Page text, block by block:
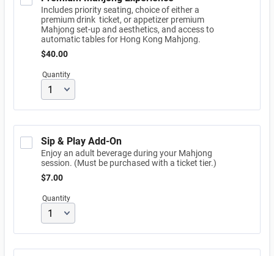
Includes priority seating, choice of either a
premium drink ticket, or appetizer premium
Mahjong set-up and aesthetics, and access to
automatic tables for Hong Kong Mahjong.
$40.00
$40.00
Quantity
Sip & Play Add-On
Enjoy an adult beverage during your Mahjong
session. (Must be purchased with a ticket tier.)
$7.00
$7.00
Quantity